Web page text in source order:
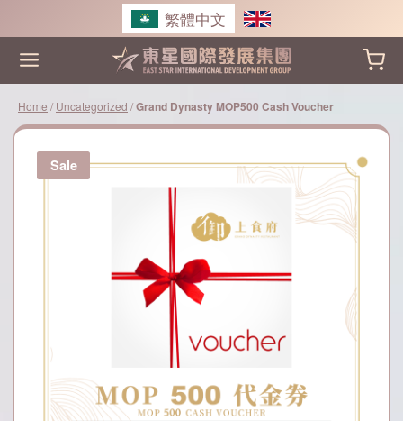
to
content
繁體中文
Home / Uncategorized /Grand Dynasty MOP500 Cash Voucher
Sale